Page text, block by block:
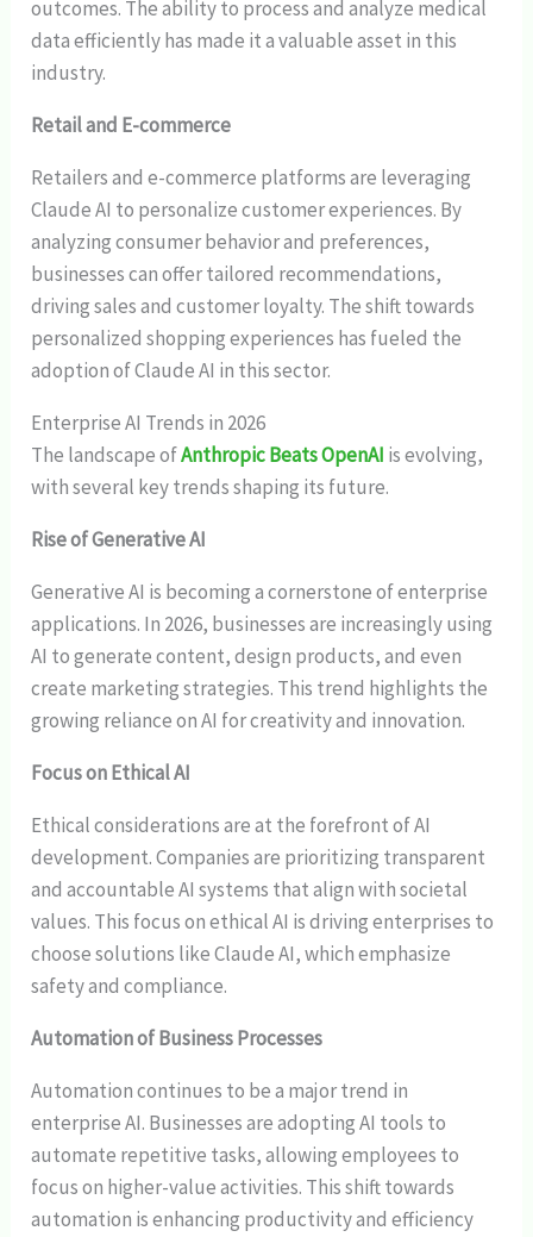
outcomes. The ability to process and analyze medical
data efficiently has made it a valuable asset in this
industry.
Retail and E-commerce
Retailers and e-commerce platforms are leveraging
Claude AI to personalize customer experiences. By
analyzing consumer behavior and preferences,
businesses can offer tailored recommendations,
driving sales and customer loyalty. The shift towards
personalized shopping experiences has fueled the
adoption of Claude AI in this sector.
Enterprise AI Trends in 2026
The landscape ofAnthropic Beats OpenAI is evolving,
with several key trends shaping its future.
Rise of Generative AI
Generative AI is becoming a cornerstone of enterprise
applications. In 2026, businesses are increasingly using
AI to generate content, design products, and even
create marketing strategies. This trend highlights the
growing reliance on AI for creativity and innovation.
Focus on Ethical AI
Ethical considerations are at the forefront of AI
development. Companies are prioritizing transparent
and accountable AI systems that align with societal
values. This focus on ethical AI is driving enterprises to
choose solutions like Claude AI, which emphasize
safety and compliance.
Automation of Business Processes
Automation continues to be a major trend in
enterprise AI. Businesses are adopting AI tools to
automate repetitive tasks, allowing employees to
focus on higher-value activities. This shift towards
automation is enhancing productivity and efficiency